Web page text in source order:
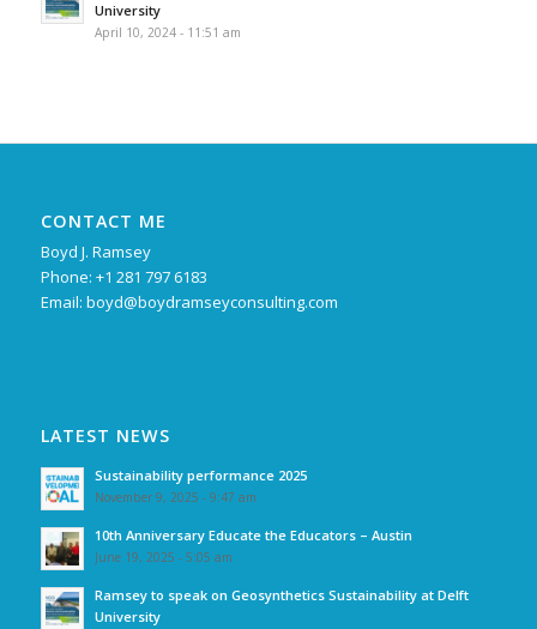
University
April 10, 2024 - 11:51 am
CONTACT ME
Boyd J. Ramsey
Phone: +1 281 797 6183
Email: boyd@boydramseyconsulting.com
LATEST NEWS
Sustainability performance 2025
November 9, 2025 - 9:47 am
10th Anniversary Educate the Educators – Austin
June 19, 2025 - 5:05 am
Ramsey to speak on Geosynthetics Sustainability at Delft
University